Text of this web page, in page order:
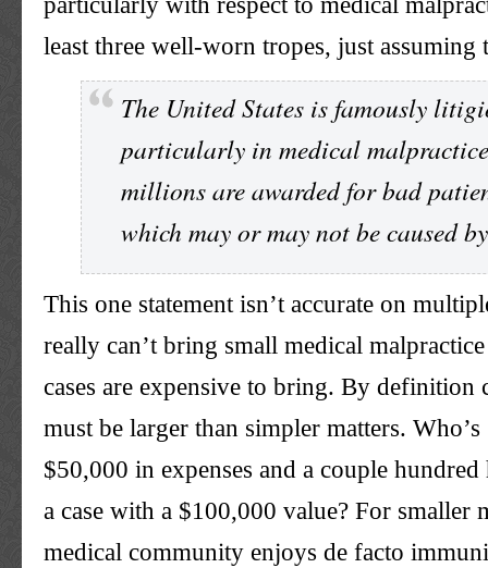
least three well-worn tropes, just assuming
The United States is famously
particularly in medical
millions are awarded for bad
which may or may not be caused
This one statement isn’t accurate on
really can’t bring small medical malpractice
cases are expensive to bring. By definition
must be larger than simpler matters.
$50,000 in expenses and a couple
a case with a $100,000 value? For smaller
medical community enjoys de facto